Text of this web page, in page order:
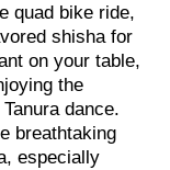
quad bike ride,
shisha for
on your table,
the
dance.
breathtaking
especially